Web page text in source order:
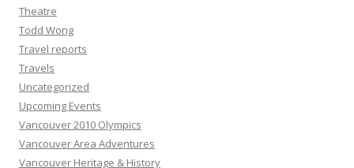
Theatre
Todd Wong
Travel reports
Travels
Uncategorized
Upcoming Events
Vancouver 2010 Olympics
Vancouver Area Adventures
Vancouver Heritage & History